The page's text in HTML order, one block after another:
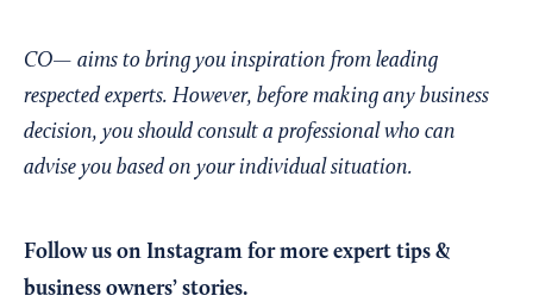
CO— aims to bring you inspiration from leading
respected experts. However, before making any business
decision, you should consult a professional who can
advise you based on your individual situation.
Follow us on Instagram for more expert tips &
business owners’ stories.